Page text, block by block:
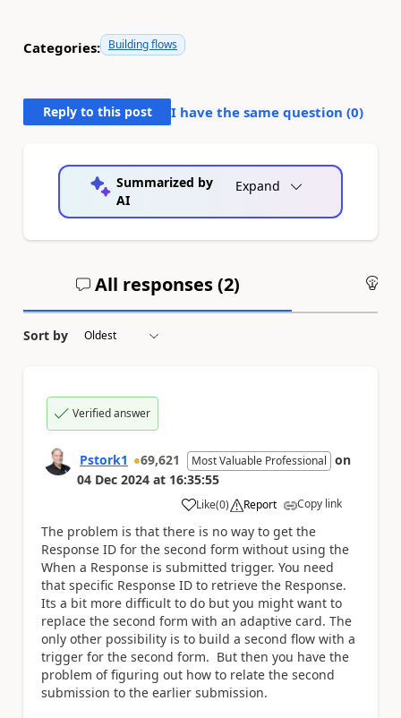
Categories: Building flows
Reply to this post I have the same question (0)
Summarized by
AI
Expand
All responses (2)
Sort by
Verified answer
Pstork1 69,621 Most Valuable Professional on
04 Dec 2024 at 16:35:55
Like
a (0) Report Copy link
The problem is that there is no way to get the
Response ID for the second form without using the
When a Response is submitted trigger. You need
that specific Response ID to retrieve the Response.
Its a bit more difficult to do but you might want to
replace the second form with an adaptive card. The
only other possibility is to build a second flow with a
trigger for the second form. But then you have the
problem of figuring out how to relate the second
submission to the earlier submission.